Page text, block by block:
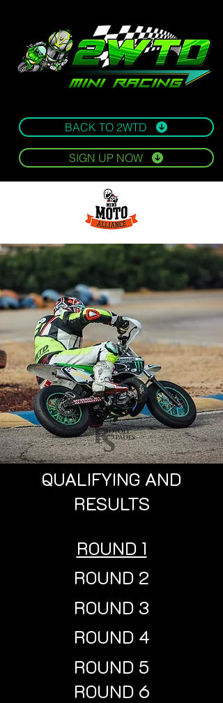
BACK TO 2WTD
SIGN UP NOW
QUALIFYING AND
RESULTS
ROUND 1
ROUND 2
ROUND 3
ROUND 4
ROUND 5
ROUND 6